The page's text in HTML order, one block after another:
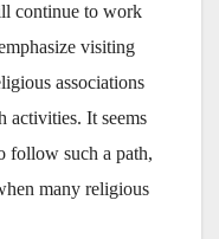
continue to work
visiting
associations
activities. It seems
follow such a path,
many religious